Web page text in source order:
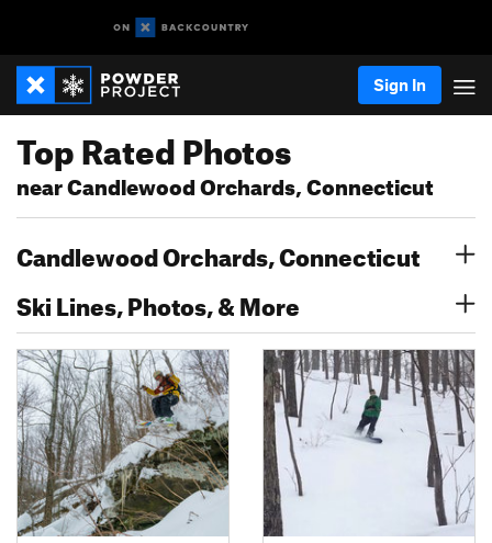
Sign In
Top Rated Photos
near Candlewood Orchards, Connecticut
Candlewood Orchards, Connecticut
Ski Lines, Photos, & More